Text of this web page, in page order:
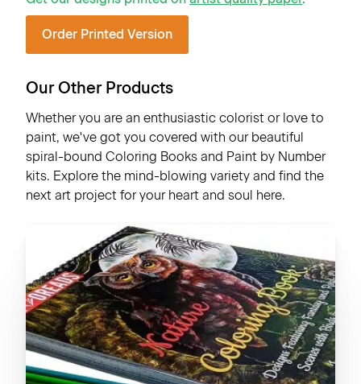
Order Printed Version
Our Other Products
Whether you are an enthusiastic colorist or love to
paint, we've got you covered with our beautiful
spiral-bound Coloring Books and Paint by Number
kits. Explore the mind-blowing variety and find the
next art project for your heart and soul here.